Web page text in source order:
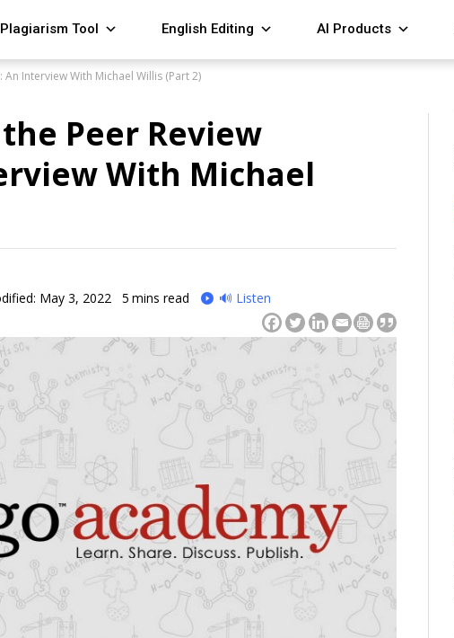
Plagiarism Tool English Editing AI Products
Interview With Michael Willis (Part 2)
Peer Review
With Michael
May 3, 2022 5 mins read 🔊 Listen